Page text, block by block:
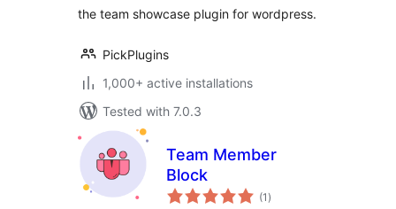
the team showcase plugin for wordpress.
PickPlugins
1,000+ active installations
Tested with 7.0.3
Team Member
Block
(1 total
ratings
)